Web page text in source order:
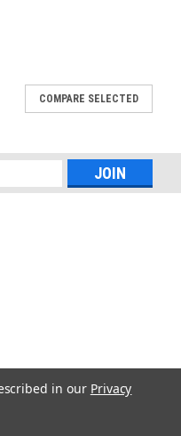
COMPARE SELECTED
in our Privacy